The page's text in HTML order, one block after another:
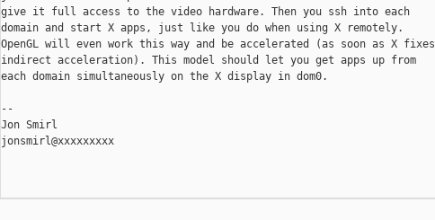
give it full access to the video hardware. Then you ssh into each
domain and start X apps, just like you do when using X remotely.
OpenGL will even work this way and be accelerated (as soon as X fixes
indirect acceleration). This model should let you get apps up from
each domain simultaneously on the X display in dom0.
--
Jon Smirl
jonsmirl@xxxxxxxxx